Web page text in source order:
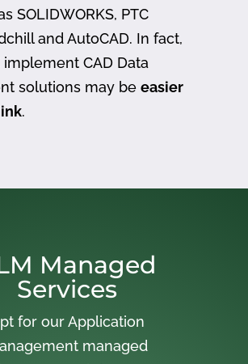
SOLIDWORKS, PTC
and AutoCAD. In fact,
implement CAD Data
solutions may be easier
.
Managed
Services
for our Application
managed